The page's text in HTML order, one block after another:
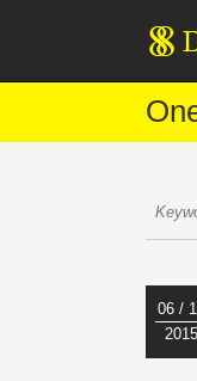
06 /
2015